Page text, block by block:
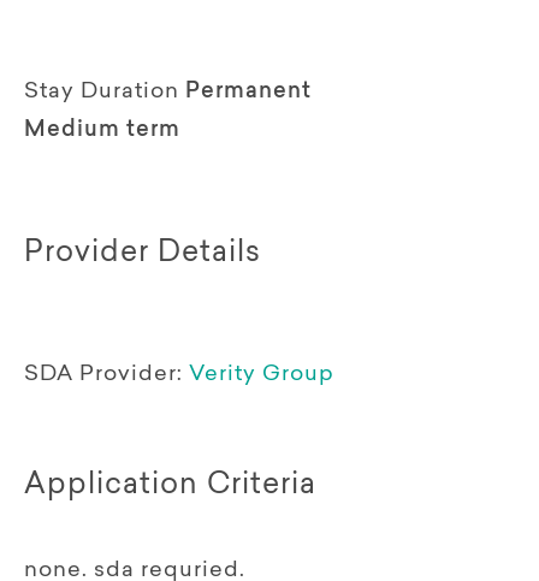
Stay Duration Permanent
Medium term
Provider Details
SDA Provider: Verity Group
Application Criteria
none. sda requried.